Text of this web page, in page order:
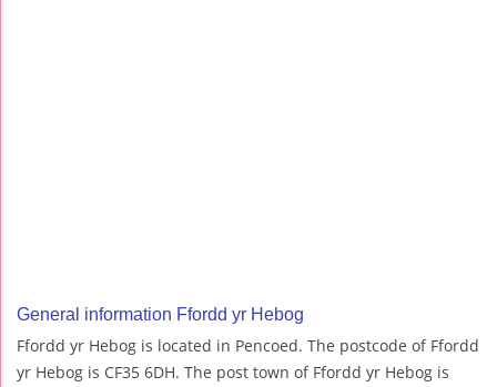
General information Ffordd yr Hebog
Ffordd yr Hebog is located in Pencoed. The postcode of Ffordd
yr Hebog is CF35 6DH. The post town of Ffordd yr Hebog is